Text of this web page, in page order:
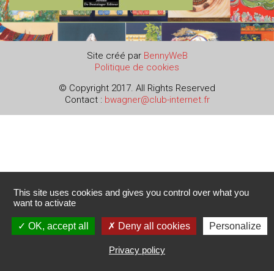
Site créé par BennyWeB
Politique de cookies
© Copyright 2017. All Rights Reserved
Contact : bwagner@club-internet.fr
This site uses cookies and gives you control over what you
want to activate
OK, accept all Deny all cookies Personalize
Privacy policy